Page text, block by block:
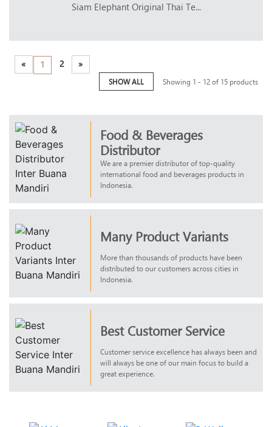
Siam Elephant Original Thai Te...
« 1 2 »
SHOW ALL Showing 1 - 12 of 15 products
Food & Beverages
Distributor
We are a premier distributor of top-quality
international food and beverages products in
Indonesia.
Many Product Variants
More than thousands of products have been
distributed to our customers across cities in
Indonesia.
Best Customer Service
Customer service excellence has always been and
will always be one of our main focus to build a
great experience.